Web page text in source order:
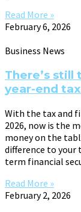
Read More »
February 6, 2026
Business News
There’s
year-end
With the tax and
2026, now is the
money on the
difference to your
term financial
Read More »
February 2, 2026